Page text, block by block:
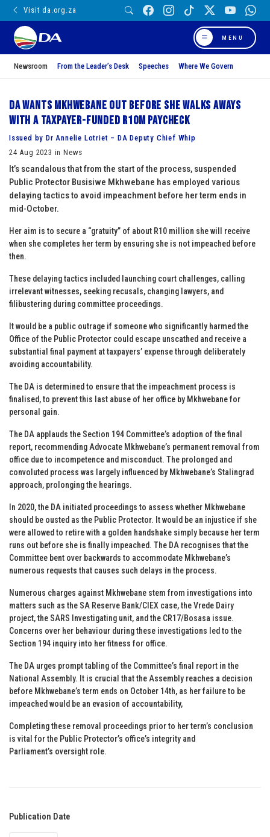
Visit da.org.za
MENU
Newsroom From the Leader’s Desk Speeches Where We Govern
DA wants Mkhwebane out before she walks aways
with a taxpayer-funded R10m paycheck
Issued by Dr Annelie Lotriet – DA Deputy Chief Whip
24 Aug 2023 in News
It’s scandalous that from the start of the process, suspended
Public Protector Busisiwe Mkhwebane has employed various
delaying tactics to avoid impeachment before her term ends in
mid-October.
Her aim is to secure a “gratuity” of about R10 million she will receive
when she completes her term by ensuring she is not impeached before
then.
These delaying tactics included launching court challenges, calling
irrelevant witnesses, seeking recusals, changing lawyers, and
filibustering during committee proceedings.
It would be a public outrage if someone who significantly harmed the
Office of the Public Protector could escape unscathed and receive a
substantial final payment at taxpayers’ expense through deliberately
avoiding accountability.
The DA is determined to ensure that the impeachment process is
finalised, to prevent this last abuse of her office by Mkhwebane for
personal gain.
The DA applauds the Section 194 Committee’s adoption of the final
report, recommending Advocate Mkhwebane’s permanent removal from
office due to incompetence and misconduct. The prolonged and
convoluted process was largely influenced by Mkhwebane’s Stalingrad
approach, prolonging the hearings.
In 2020, the DA initiated proceedings to assess whether Mkhwebane
should be ousted as the Public Protector. It would be an injustice if she
were allowed to retire with a golden handshake simply because her term
runs out before she is finally impeached. The DA recognises that the
Committee bent over backwards to accommodate Mkhwebane’s
numerous requests that causes such delays in the process.
Numerous charges against Mkhwebane stem from investigations into
matters such as the SA Reserve Bank/CIEX case, the Vrede Dairy
project, the SARS Investigating unit, and the CR17/Bosasa issue.
Concerns over her behaviour during these investigations led to the
Section 194 inquiry into her fitness for office.
The DA urges prompt tabling of the Committee’s final report in the
National Assembly. It is crucial that the Assembly reaches a decision
before Mkhwebane’s term ends on October 14th, as her failure to be
impeached would be an evasion of accountability,
Completing these removal proceedings prior to her term’s conclusion
is vital for the Public Protector’s office’s integrity and
Parliament’s oversight role.
Publication Date